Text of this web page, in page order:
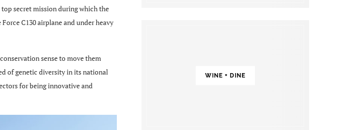
secret mission during which the
C130 airplane and under heavy
sense to move them
of genetic diversity in its national
for being innovative and
WINE + DINE